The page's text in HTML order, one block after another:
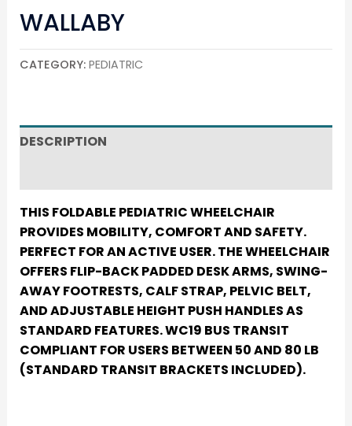
WALLABY
CATEGORY: PEDIATRIC
DESCRIPTION
THIS FOLDABLE PEDIATRIC WHEELCHAIR
PROVIDES MOBILITY, COMFORT AND SAFETY.
PERFECT FOR AN ACTIVE USER. THE WHEELCHAIR
OFFERS FLIP-BACK PADDED DESK ARMS, SWING-
AWAY FOOTRESTS, CALF STRAP, PELVIC BELT,
AND ADJUSTABLE HEIGHT PUSH HANDLES AS
STANDARD FEATURES. WC19 BUS TRANSIT
COMPLIANT FOR USERS BETWEEN 50 AND 80 LB
(STANDARD TRANSIT BRACKETS INCLUDED).